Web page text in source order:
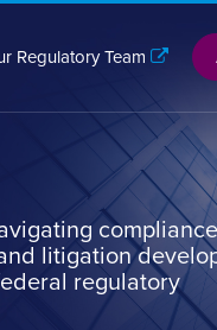
Regulatory Team
litigation
regulatory